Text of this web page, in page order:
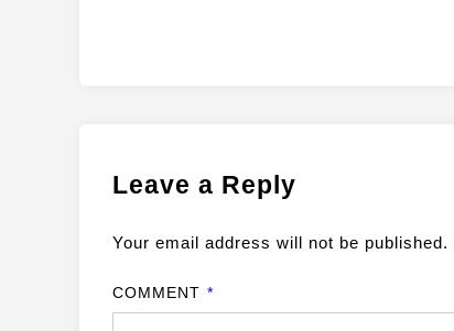
Leave a Reply
Your email address will not be published.
COMMENT *